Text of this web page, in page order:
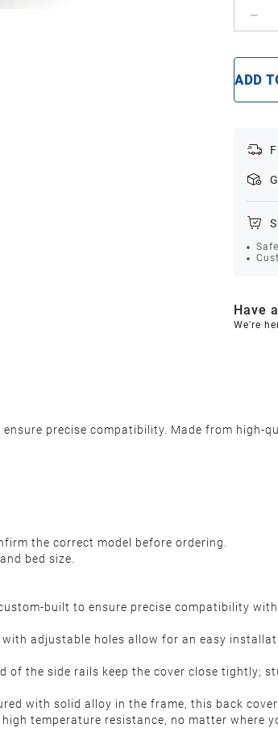
ADD
Have
We're
precise compatibility. Made from
the correct model before ordering.
bed size.
built to ensure precise compatibility
adjustable holes allow for an easy
of the side rails keep the cover close tightly;
with solid alloy in the frame, this back
temperature resistance, no matter where